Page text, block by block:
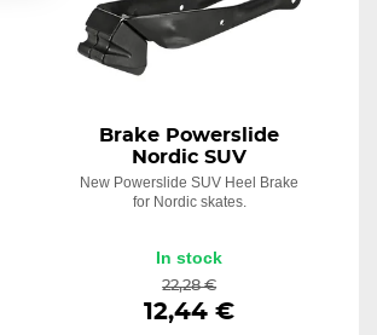
Brake Powerslide
Nordic SUV
New Powerslide SUV Heel Brake
for Nordic skates.
In stock
22,28 €
12,44 €